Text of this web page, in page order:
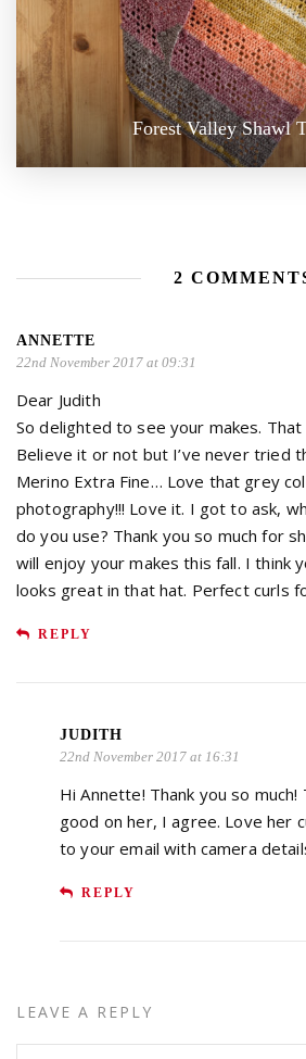
Forest Valley Shawl
2
ANNETTE
22nd November 2017 at 09:31
Dear Judith
So delighted to see your makes. That
Believe it or not but I’ve never tried
Merino Extra Fine… Love that grey
photography!!! Love it. I got to ask,
do you use? Thank you so much for
will enjoy your makes this fall. I think
looks great in that hat. Perfect curls
REPLY
JUDITH
22nd November 2017 at 16:31
Hi Annette! Thank you so
good on her, I agree. Love her
to your email with camera
REPLY
LEAVE A REPLY